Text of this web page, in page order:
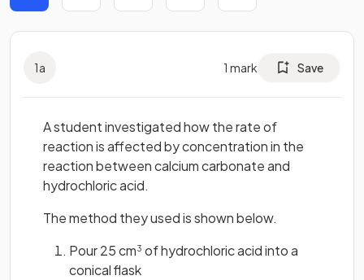
1a 1 mark Save
A student investigated how the rate of
reaction is affected by concentration in the
reaction between calcium carbonate and
hydrochloric acid.
The method they used is shown below.
Pour 25 cm3 of hydrochloric acid into a
conical flask